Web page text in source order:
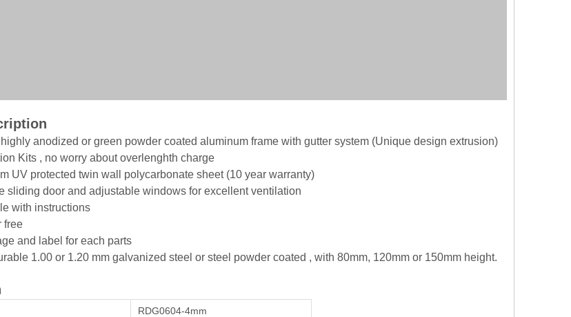
anodized or green powder coated aluminum frame with gutter system (Unique design extrusion)
Kits , no worry about overlenghth charge
UV protected twin wall polycarbonate sheet (10 year warranty)
sliding door and adjustable windows for excellent ventilation
with instructions
free
and label for each parts
1.00 or 1.20 mm galvanized steel or steel powder coated , with 80mm, 120mm or 150mm height.
RDG0604-4mm